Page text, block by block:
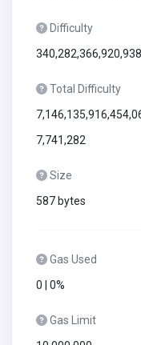
Difficulty
Total Difficulty
7,741,282
Size
587 bytes
Gas Used
0 | 0%
Gas Limit